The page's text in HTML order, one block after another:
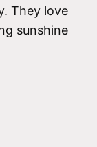
They love
sunshine